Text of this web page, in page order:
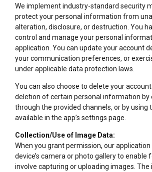
We implement industry-standard security
protect your personal information from
alteration, disclosure, or destruction. You
control and manage your personal
application. You can update your account
your communication preferences, or
under applicable data protection laws.
You can also choose to delete your
deletion of certain personal information by
through the provided channels, or by using
available in the app’s settings page.
Collection/Use of Image Data:
When you grant permission, our
device’s camera or photo gallery to enable
involve capturing or uploading images. The